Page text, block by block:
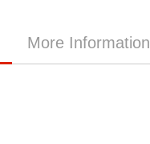
More Information